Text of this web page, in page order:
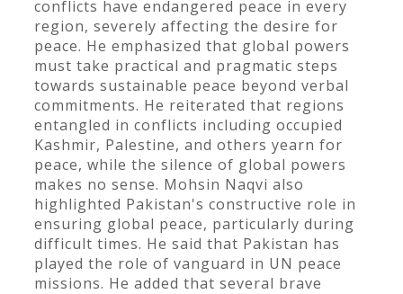
conflicts have endangered peace in every
region, severely affecting the desire for
peace. He emphasized that global powers
must take practical and pragmatic steps
towards sustainable peace beyond verbal
commitments. He reiterated that regions
entangled in conflicts including occupied
Kashmir, Palestine, and others yearn for
peace, while the silence of global powers
makes no sense. Mohsin Naqvi also
highlighted Pakistan's constructive role in
ensuring global peace, particularly during
difficult times. He said that Pakistan has
played the role of vanguard in UN peace
missions. He added that several brave